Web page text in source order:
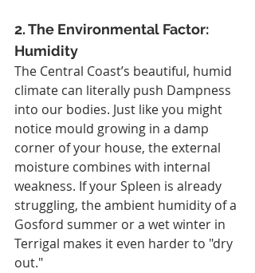
2. The Environmental Factor:
Humidity
The Central Coast’s beautiful, humid
climate can literally push Dampness
into our bodies. Just like you might
notice mould growing in a damp
corner of your house, the external
moisture combines with internal
weakness. If your Spleen is already
struggling, the ambient humidity of a
Gosford summer or a wet winter in
Terrigal makes it even harder to "dry
out."